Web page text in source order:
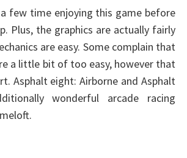
few time enjoying this game before
Plus, the graphics are actually fairly
are easy. Some complain that
a little bit of too easy, however that
Asphalt eight: Airborne and Asphalt
wonderful arcade racing